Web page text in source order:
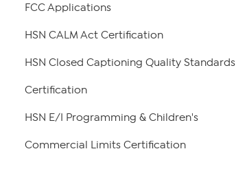
FCC Applications
HSN CALM Act Certification
HSN Closed Captioning Quality Standards
Certification
HSN E/I Programming & Children's
Commercial Limits Certification